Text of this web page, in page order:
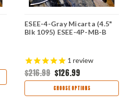
ESEE-4-Gray Micarta (4.5"
Blk 1095) ESEE-4P-MB-B
1 review
$216.99 $126.99
CHOOSE OPTIONS